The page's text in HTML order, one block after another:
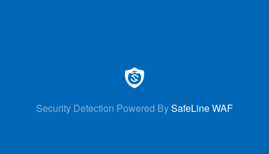
Security Detection Powered BySafeLine WAF